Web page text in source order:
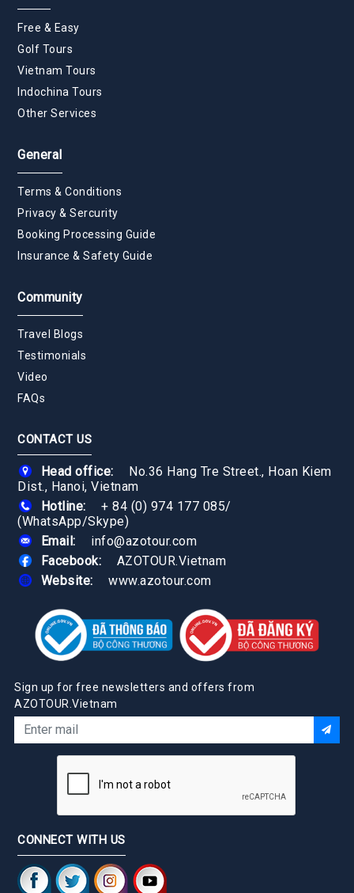
Free & Easy
Golf Tours
Vietnam Tours
Indochina Tours
Other Services
General
Terms & Conditions
Privacy & Sercurity
Booking Processing Guide
Insurance & Safety Guide
Community
Travel Blogs
Testimonials
Video
FAQs
CONTACT US
Head office:
No.36 Hang Tre Street., Hoan Kiem
Dist., Hanoi, Vietnam
Hotline:
+ 84 (0) 974 177 085/
(WhatsApp/Skype)
Email:
info@azotour.com
Facebook:
AZOTOUR.Vietnam
Website:
www.azotour.com
Sign up for free newsletters and offers from
AZOTOUR.Vietnam
CONNECT WITH US